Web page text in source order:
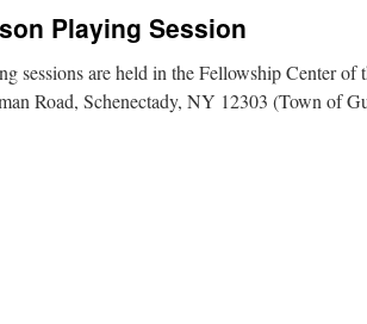
Playing Session
sessions are held in the Fellowship Center
Road, Schenectady, NY 12303 (Town of